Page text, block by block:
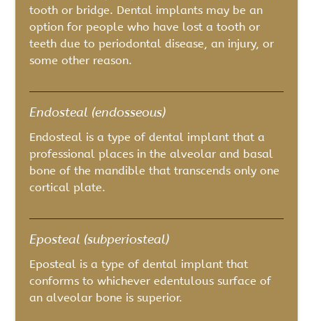
tooth or bridge. Dental implants may be an
option for people who have lost a tooth or
teeth due to periodontal disease, an injury, or
some other reason.
Endosteal (endosseous)
Endosteal is a type of dental implant that a
professional places in the alveolar and basal
bone of the mandible that transcends only one
cortical plate.
Eposteal (subperiosteal)
Eposteal is a type of dental implant that
conforms to whichever edentulous surface of
an alveolar bone is superior.